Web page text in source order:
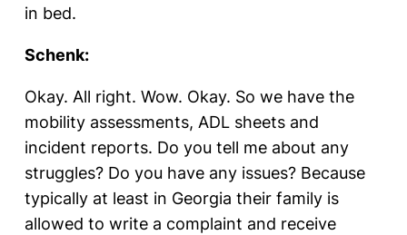
in bed.
Schenk:
Okay. All right. Wow. Okay. So we have the
mobility assessments, ADL sheets and
incident reports. Do you tell me about any
struggles? Do you have any issues? Because
typically at least in Georgia their family is
allowed to write a complaint and receive